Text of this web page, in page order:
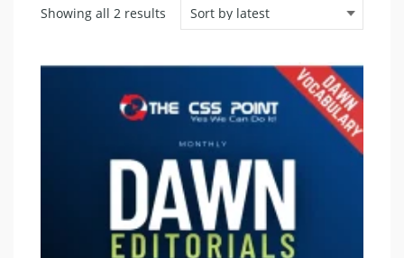
Showing all 2 results Sorted